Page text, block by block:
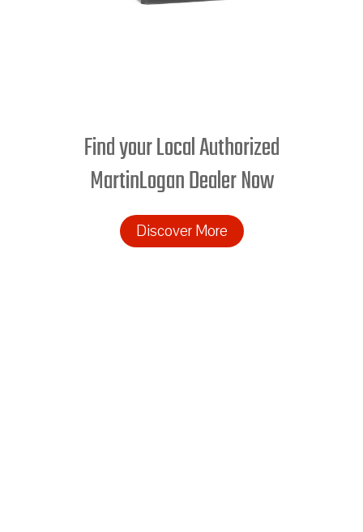
Find your Local Authorized
MartinLogan Dealer Now
Discover More